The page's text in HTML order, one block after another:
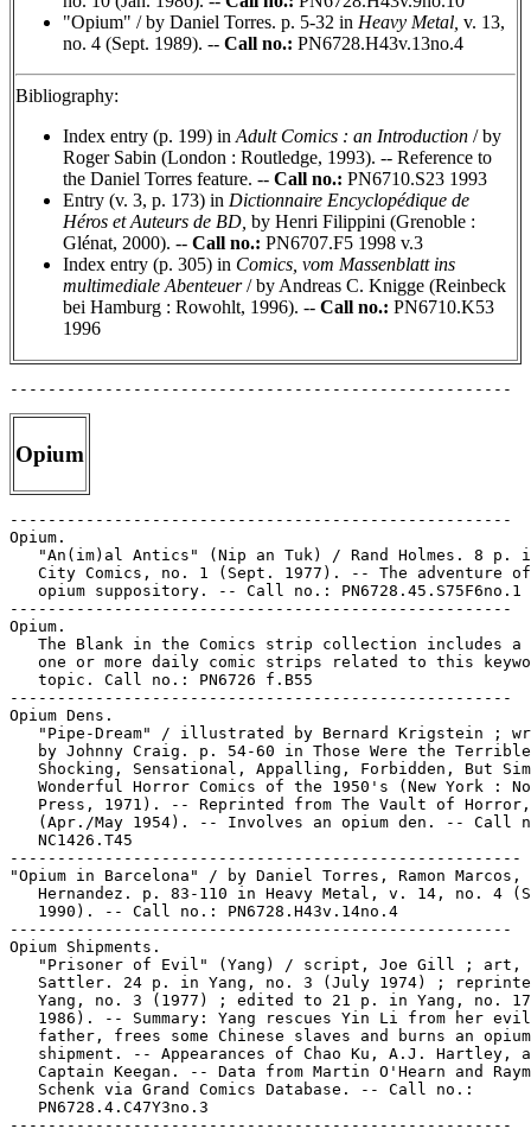
"Opium" / by Daniel Torres. p. 5-32 in Heavy Metal, v. 13,
no. 4 (Sept. 1989). -- Call no.: PN6728.H43v.13no.4
Bibliography:
Index entry (p. 199) inAdult Comics : an Introduction / by
Roger Sabin (London : Routledge, 1993). -- Reference to
the Daniel Torres feature. -- Call no.: PN6710.S23 1993
Entry (v. 3, p. 173) in Dictionnaire Encyclopédique de
Héros et Auteurs de BD, by Henri Filippini (Grenoble :
Glénat, 2000). -- Call no.: PN6707.F5 1998 v.3
Index entry (p. 305) in Comics, vom Massenblatt ins
multimediale Abenteuer/ by Andreas C. Knigge (Reinbeck
bei Hamburg : Rowohlt, 1996). -- Call no.: PN6710.K53
1996
Opium
-----------------------------------------------------
Opium.
"An(im)al Antics" (Nip an Tuk) / Rand Holmes. 8 p.
City Comics, no. 1 (Sept. 1977). -- The adventure
   opium suppository. -- Call no.: PN6728.45.S75F6no.1
-----------------------------------------------------
Opium.
The Blank in the Comics strip collection includes a
one or more daily comic strips related to this
   topic. Call no.: PN6726 f.B55
-----------------------------------------------------
Opium Dens.
"Pipe-Dream" / illustrated by Bernard Krigstein ;
by Johnny Craig. p. 54-60 in Those Were the
Shocking, Sensational, Appalling, Forbidden, But
Wonderful Horror Comics of the 1950's (New York :
Press, 1971). -- Reprinted from The Vault of
(Apr./May 1954). -- Involves an opium den. -- Call
   NC1426.T45
------------------------------------------------------
"Opium in Barcelona" / by Daniel Torres, Ramon Marcos,
Hernandez. p. 83-110 in Heavy Metal, v. 14, no. 4
   1990). -- Call no.: PN6728.H43v.14no.4
-----------------------------------------------------
Opium Shipments.
"Prisoner of Evil" (Yang) / script, Joe Gill ; art,
Sattler. 24 p. in Yang, no. 3 (July 1974) ;
Yang, no. 3 (1977) ; edited to 21 p. in Yang, no.
   1986). -- Summary: Yang rescues Yin Li from her evil
   father, frees some Chinese slaves and burns an opium
shipment. -- Appearances of Chao Ku, A.J. Hartley,
Captain Keegan. -- Data from Martin O'Hearn and
   Schenk via Grand Comics Database. -- Call no.:
   PN6728.4.C47Y3no.3
-----------------------------------------------------